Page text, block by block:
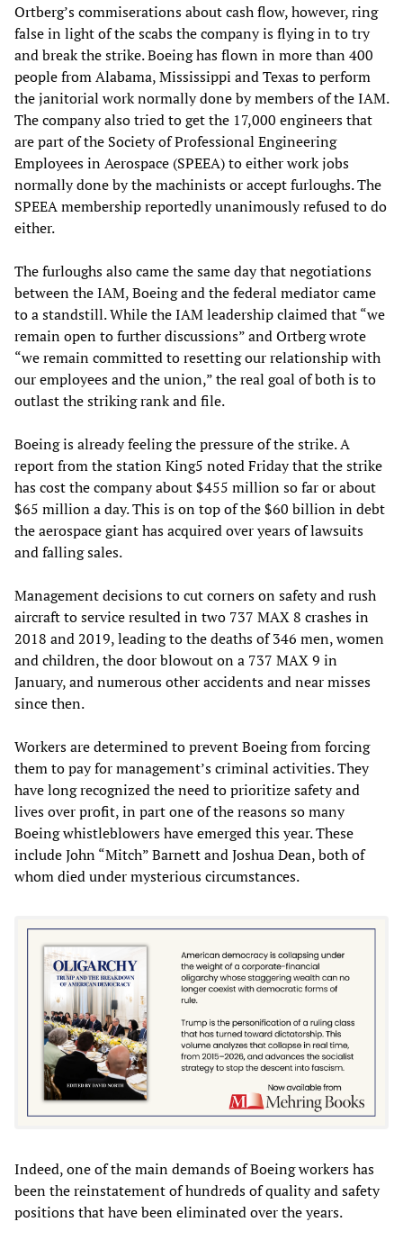
Ortberg’s commiserations about cash flow, however, ring
false in light of the scabs the company is flying in to try
and break the strike. Boeing has flown in more than 400
people from Alabama, Mississippi and Texas to perform
the janitorial work normally done by members of the IAM.
The company also tried to get the 17,000 engineers that
are part of the Society of Professional Engineering
Employees in Aerospace (SPEEA) to either work jobs
normally done by the machinists or accept furloughs. The
SPEEA membership reportedly unanimously refused to do
either.
The furloughs also came the same day that negotiations
between the IAM, Boeing and the federal mediator came
to a standstill. While the IAM leadership claimed that “we
remain open to further discussions” and Ortberg wrote
“we remain committed to resetting our relationship with
our employees and the union,” the real goal of both is to
outlast the striking rank and file.
Boeing is already feeling the pressure of the strike. A
report from the station King5 noted Friday that the strike
has cost the company about $455 million so far or about
$65 million a day. This is on top of the $60 billion in debt
the aerospace giant has acquired over years of lawsuits
and falling sales.
Management decisions to cut corners on safety and rush
aircraft to service resulted in two 737 MAX 8 crashes in
2018 and 2019, leading to the deaths of 346 men, women
and children, the door blowout on a 737 MAX 9 in
January, and numerous other accidents and near misses
since then.
Workers are determined to prevent Boeing from forcing
them to pay for management’s criminal activities. They
have long recognized the need to prioritize safety and
lives over profit, in part one of the reasons so many
Boeing whistleblowers have emerged this year. These
include John “Mitch” Barnett and Joshua Dean, both of
whom died under mysterious circumstances.
Indeed, one of the main demands of Boeing workers has
been the reinstatement of hundreds of quality and safety
positions that have been eliminated over the years.